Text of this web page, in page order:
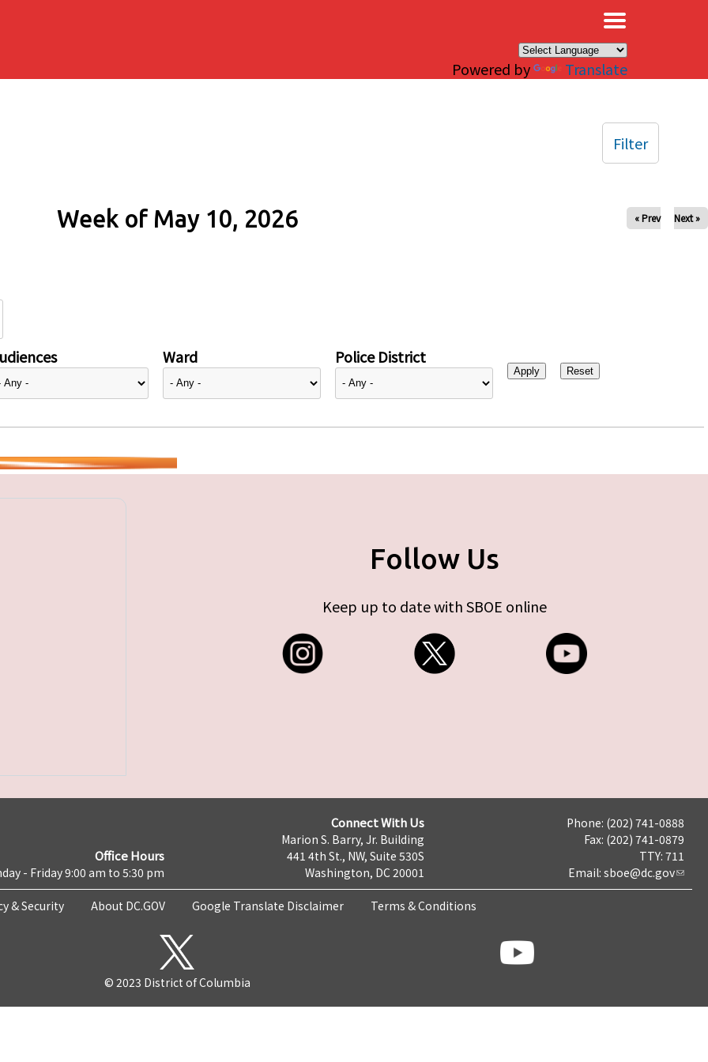
Powered by Translate
Week of May 10, 2026 « Prev Next »
Ward Police District
Filter
Follow Us
Keep up to date with SBOE online
Office Hours
- Friday 9:00 am to 5:30 pm
Connect With Us
Marion S. Barry, Jr. Building
441 4th St., NW, Suite 530S
Washington, DC 20001
Phone: (202) 741-0888
Fax: (202) 741-0879
TTY: 711
Email: sboe@dc.gov
& Security About DC.GOV Google Translate Disclaimer Terms & Conditions
© 2023 District of Columbia